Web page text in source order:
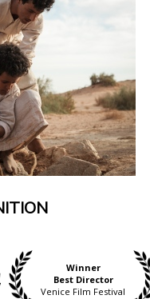
Winner
Best Director
Venice Film Festival